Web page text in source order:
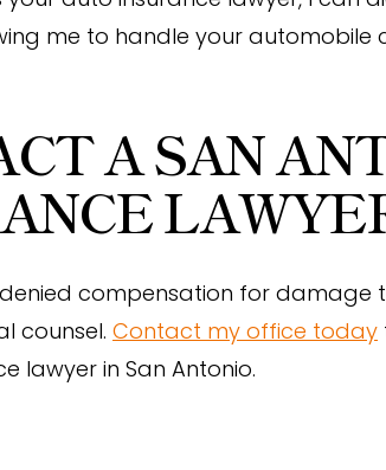
me to handle your automobile
A SAN
compensation for damage
counsel. Contact my office today
lawyer in San Antonio.